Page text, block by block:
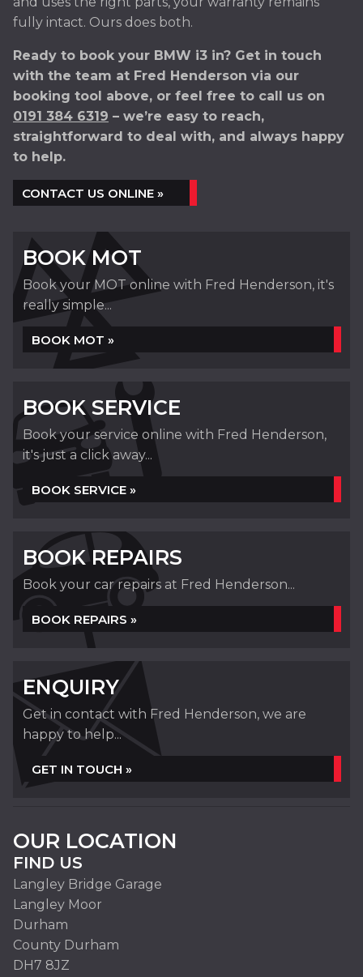
fully intact. Ours does both.
Ready to book your BMW i3 in? Get in touch
with the team at Fred Henderson via our
booking tool above, or feel free to call us on
0191 384 6319 – we’re easy to reach,
straightforward to deal with, and always happy
to help.
CONTACT US ONLINE »
BOOK MOT
Book your MOT online with Fred Henderson, it's
really simple...
BOOK MOT »
BOOK SERVICE
Book your service online with Fred Henderson,
it's just a click away...
BOOK SERVICE »
BOOK REPAIRS
Book your car repairs at Fred Henderson...
BOOK REPAIRS »
ENQUIRY
Get in contact with Fred Henderson, we are
happy to help...
GET IN TOUCH »
OUR LOCATION
FIND US
Langley Bridge Garage
Langley Moor
Durham
County Durham
DH7 8JZ